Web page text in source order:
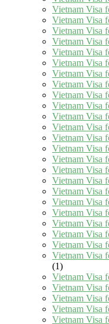
Vietnam Visa
Vietnam Visa
Vietnam Visa
Vietnam Visa
Vietnam Visa
Vietnam Visa
Vietnam Visa
Vietnam Visa
Vietnam Visa
Vietnam Visa
Vietnam Visa
Vietnam Visa
Vietnam Visa
Vietnam Visa
Vietnam Visa
Vietnam Visa
Vietnam Visa
Vietnam Visa
Vietnam Visa
Vietnam Visa
Vietnam Visa
Vietnam Visa
Vietnam Visa
Vietnam Visa
(1)
Vietnam Visa
Vietnam Visa
Vietnam Visa
Vietnam Visa
Vietnam Visa